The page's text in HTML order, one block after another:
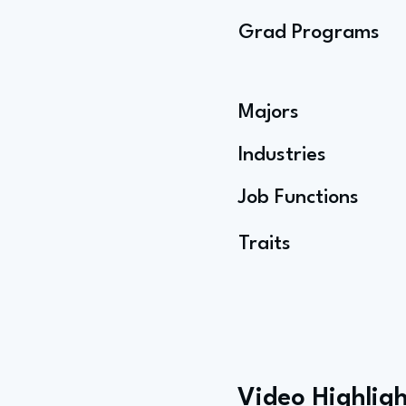
Grad Programs
Majors
Industries
Job Functions
Traits
Video